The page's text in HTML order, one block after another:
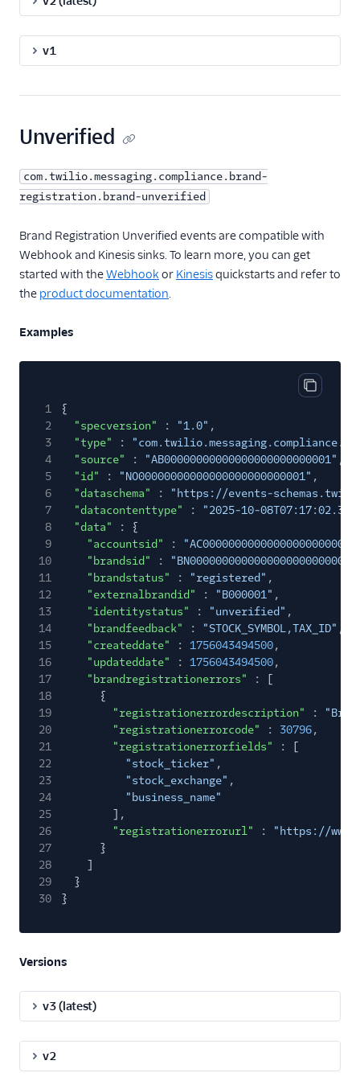
v1
Unverified
com.twilio.messaging.compliance.brand-
registration.brand-unverified
Brand Registration Unverified events are compatible with
Webhook and Kinesis sinks. To learn more, you can get
started with theWebhook or Kinesisquickstarts and refer to
the product documentation.
Examples
Copy
1
{
2
"specversion" : "1.0" ,
3
"type" :
4
"source" : "AB00000000000000000000000001" ,
5
"id" : "NO00000000000000000000000001" ,
6
"dataschema" :
"https://events-
7
"datacontenttype" :
"2025-10-
8
"data"
: {
9
"accountsid" :
10
"brandsid" :
11
"brandstatus" : "registered" ,
12
"externalbrandid" : "B000001" ,
13
"identitystatus" : "unverified" ,
14
"brandfeedback" : "STOCK_SYMBOL,TAX_ID" ,
15
"createddate" : 1756043494500,
16
"updateddate" : 1756043494500,
17
"brandregistrationerrors"
: [
18
{
19
"registrationerrordescription" :
20
"registrationerrorcode" : 30796,
21
"registrationerrorfields"
: [
22
"stock_ticker" ,
23
"stock_exchange" ,
24
"business_name"
25
],
26
"registrationerrorurl" :
"https://
27
}
28
]
29
}
30
}
Versions
v3 (latest)
v2